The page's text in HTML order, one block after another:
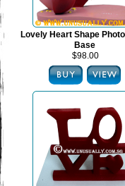
Lovely Heart Shape
Base
$98.00